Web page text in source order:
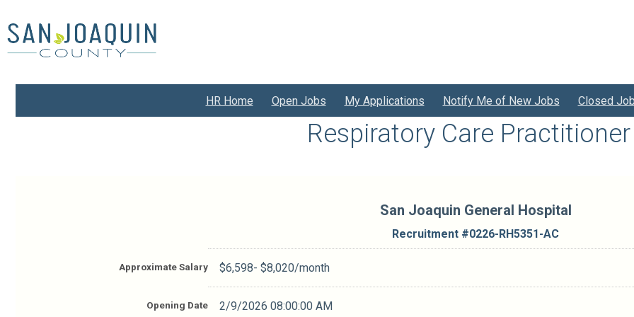
to
main
content
HR Home Open Jobs My Applications Notify Me of New Jobs Closed
Respiratory Care Practitioner
San Joaquin General Hospital
Recruitment #0226-RH5351-AC
Approximate Salary $6,598- $8,020/month
Opening Date 2/9/2026 08:00:00 AM